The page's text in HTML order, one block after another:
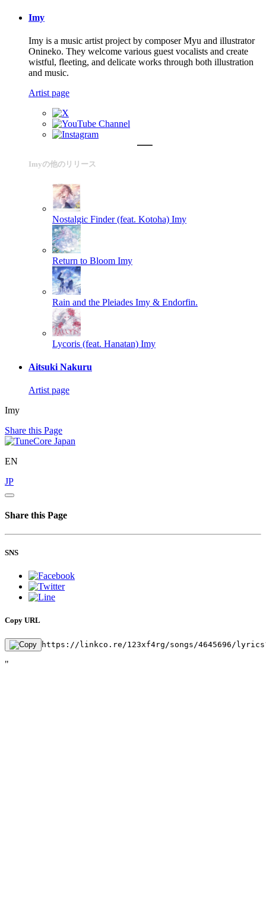
Imy
Imy is a music artist project by composer Myu and illustrator
Onineko. They welcome various guest vocalists and create
wistful, fleeting, and delicate works through both illustration
and music.
Artist page
Imyの他のリリース
Nostalgic Finder (feat. Kotoha) Imy
Return to Bloom Imy
Rain and the Pleiades Imy & Endorfin.
Lycoris (feat. Hanatan) Imy
Aitsuki Nakuru
Artist page
Imy
Share this Page
EN
JP
Share this Page
SNS
Copy URL
https://linkco.re/123xf4rg/songs/4645696/
"